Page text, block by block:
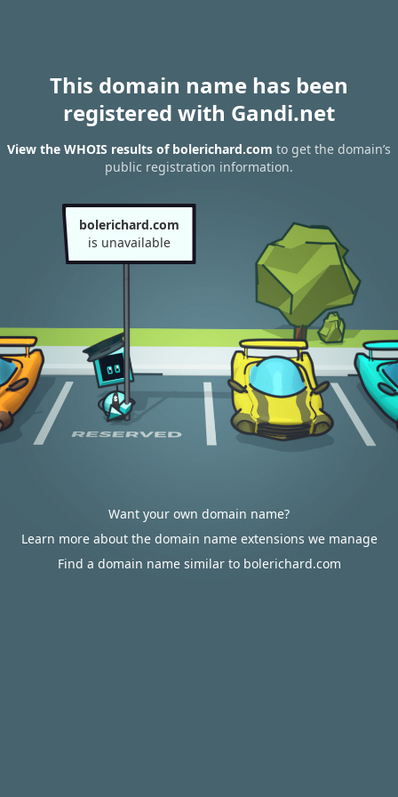
This domain name has been
registered with Gandi.net
View the WHOIS results of bolerichard.com to get the domain’s
public registration information.
bolerichard.com
is unavailable
Want your own domain name?
Learn more about the domain name extensions we manage
Find a domain name similar to bolerichard.com